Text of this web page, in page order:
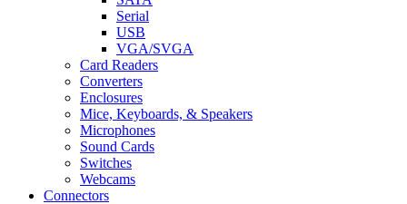
Serial
USB
VGA/SVGA
Card Readers
Converters
Enclosures
Mice, Keyboards, & Speakers
Microphones
Sound Cards
Switches
Webcams
Connectors